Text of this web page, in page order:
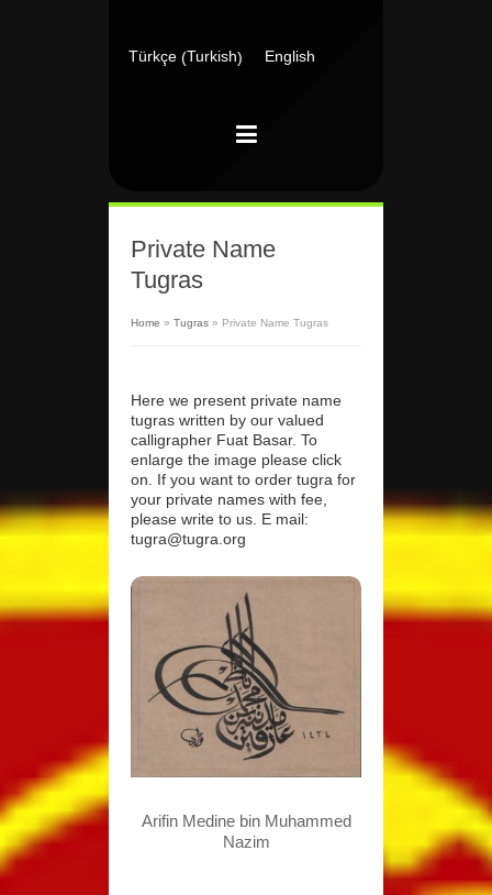
Türkçe (Turkish) English
Private Name
Tugras
Home » Tugras » Private Name Tugras
Here we present private name
tugras written by our valued
calligrapher Fuat Basar. To
enlarge the image please click
on. If you want to order tugra for
your private names with fee,
please write to us. E mail:
tugra@tugra.org
Arifin Medine bin Muhammed
Nazim